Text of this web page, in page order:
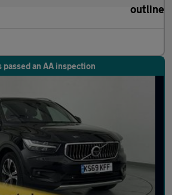
passed an AA inspection